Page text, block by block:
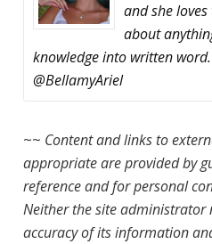
and she
about
knowledge into written
@BellamyAriel
~~ Content and links to
appropriate are provided by
reference and for personal
Neither the site administrator
accuracy of its information